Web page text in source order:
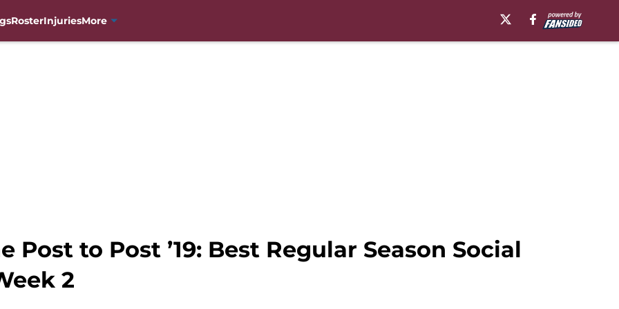
RosterInjuriesMore
Post to Post ’19: Best Regular Season Social
2